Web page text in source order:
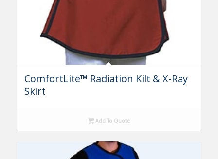
ComfortLite™ Radiation Kilt & X-Ray
Skirt
Add To Quote